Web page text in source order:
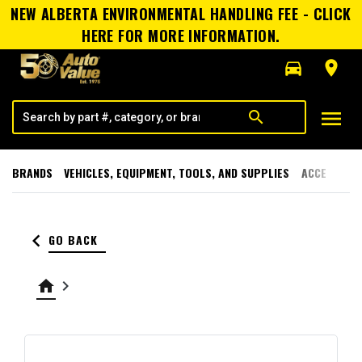
NEW ALBERTA ENVIRONMENTAL HANDLING FEE - CLICK
HERE FOR MORE INFORMATION.
directions_car
room
search menu
BRANDS VEHICLES, EQUIPMENT, TOOLS, AND SUPPLIES
keyboard_arrow_left GO BACK
home keyboard_arrow_right